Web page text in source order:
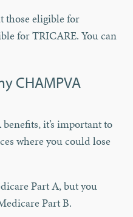
those eligible for
for TRICARE. You can
CHAMPVA
it’s important to
where you could lose
Part A, but you
Part B.